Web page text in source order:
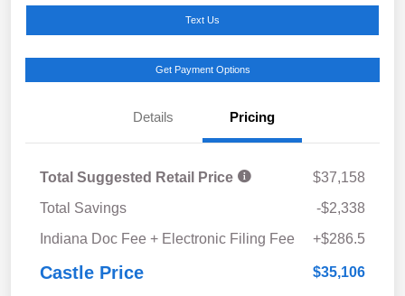
Text Us
Get Payment Options
Details Pricing
Total Suggested Retail Price
$37,158
Total Savings
-$2,338
Indiana Doc Fee + Electronic Filing Fee
+$286.5
Castle Price $35,106